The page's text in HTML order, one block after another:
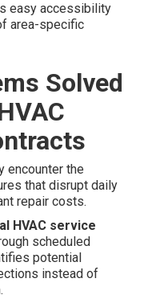
easy accessibility
area-specific
Solved
encounter the
that disrupt daily
repair costs.
HVAC service
scheduled
potential
instead of